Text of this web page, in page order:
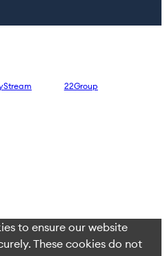
22Group
to ensure our website
These cookies do not